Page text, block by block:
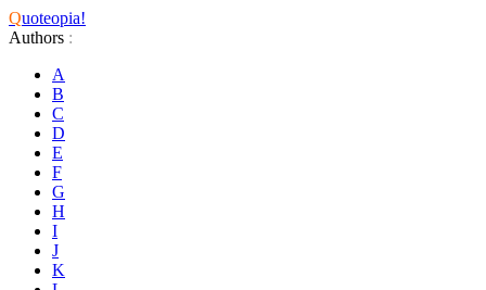
Quoteopia!
Authors :
A
B
C
D
E
F
G
H
I
J
K